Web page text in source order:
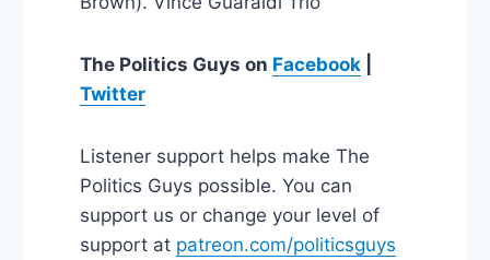
The Politics Guys on Facebook|
Twitter
Listener support helps make The
Politics Guys possible. You can
support us or change your level of
support at patreon.com/politicsguys